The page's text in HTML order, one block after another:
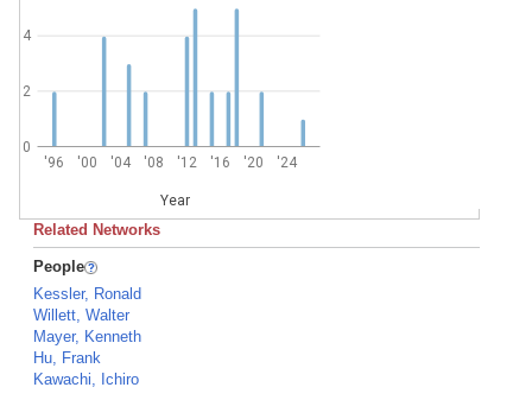
'96 '00 '04 '08 '12 '16 '20 '24
Year
0
2
4
Related Networks
People
Kessler, Ronald
Willett, Walter
Mayer, Kenneth
Hu, Frank
Kawachi, Ichiro